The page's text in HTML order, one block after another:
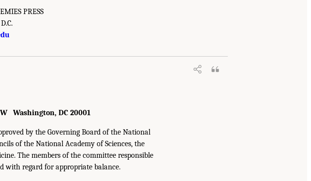
PRESS
Washington, DC 20001
by the Governing Board of the National
of the National Academy of Sciences, the
The members of the committee responsible
with regard for appropriate balance.